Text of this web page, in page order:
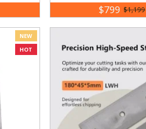
$799 $1,199
NEW
HOT